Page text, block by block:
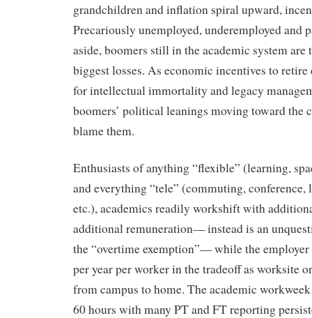
grandchildren and inflation spiral upward,
Precariously unemployed, underemployed and
aside, boomers still in the academic system are
biggest losses. As economic incentives to retire
for intellectual immortality and legacy
boomers’ political leanings moving toward the
blame them.
Enthusiasts of anything “flexible” (learning,
and everything “tele” (commuting, conference,
etc.), academics readily workshift with
additional remuneration— instead is an
the “overtime exemption”— while the employer
per year per worker in the tradeoff as worksite
from campus to home. The academic
60 hours with many PT and FT reporting